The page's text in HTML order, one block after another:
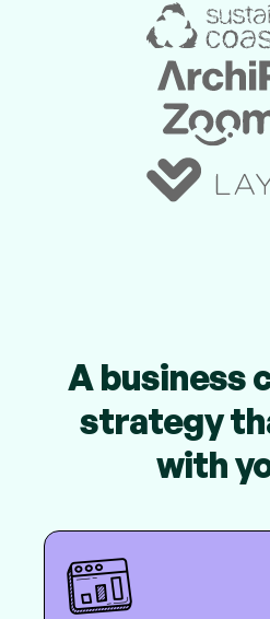
A business
strategy
with